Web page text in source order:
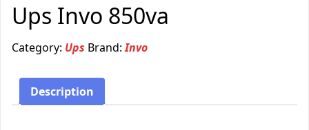
Ups Invo 850va
Category: Ups Brand:Invo
Description